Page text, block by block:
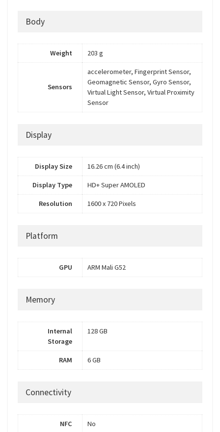
Body
Weight 203 g
Sensors
accelerometer, Fingerprint Sensor,
Geomagnetic Sensor, Gyro Sensor,
Virtual Light Sensor, Virtual Proximity
Sensor
Display
Display Size 16.26 cm (6.4 inch)
Display Type HD+ Super AMOLED
Resolution 1600 x 720 Pixels
Platform
GPU ARM Mali G52
Memory
Internal
Storage
128 GB
RAM 6 GB
Connectivity
NFC No